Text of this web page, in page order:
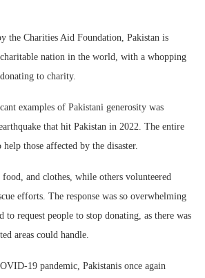
the Charities Aid Foundation, Pakistan is
nation in the world, with a whopping
to charity.
examples of Pakistani generosity was
that hit Pakistan in 2022. The entire
those affected by the disaster.
food, and clothes, while others volunteered
efforts. The response was so overwhelming
to request people to stop donating, as there was
areas could handle.
19 pandemic, Pakistanis once again